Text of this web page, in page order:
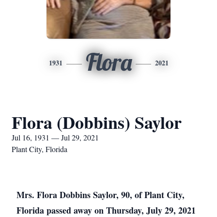
1931 Flora 2021
Flora (Dobbins) Saylor
Jul 16, 1931 — Jul 29, 2021
Plant City, Florida
Mrs. Flora Dobbins Saylor, 90, of Plant City,
Florida passed away on Thursday, July 29, 2021